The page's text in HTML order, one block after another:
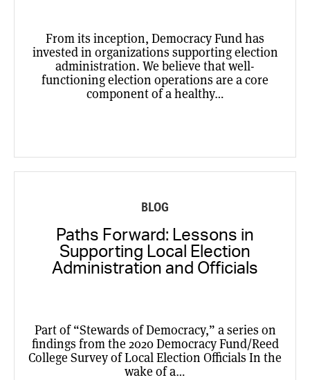
From its inception, Democracy Fund has
invested in organizations supporting election
administration. We believe that well-
functioning election operations are a core
component of a healthy…
BLOG
Paths Forward: Lessons in
Supporting Local Election
Administration and Officials
Part of “Stewards of Democracy,” a series on
findings from the 2020 Democracy Fund/Reed
College Survey of Local Election Officials In the
wake of a…